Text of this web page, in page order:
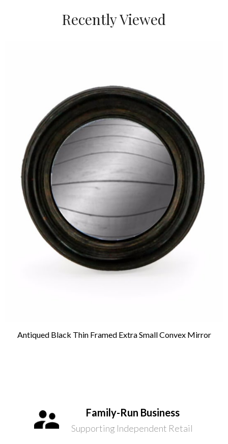
Recently Viewed
Antiqued Black Thin Framed Extra Small Convex Mirror
Family-Run Business
Supporting Independent Retail